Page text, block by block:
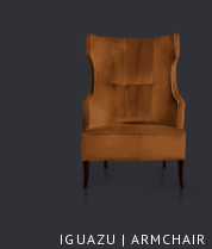
IGUAZU | ARMCHAIR